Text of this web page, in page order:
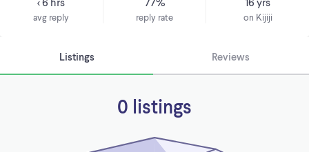
avg reply reply rate on Kijiji
Listings Reviews
0 listings